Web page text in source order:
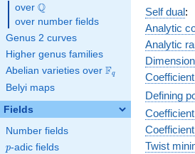
over \Q
Q
over number fields
Genus 2 curves
Higher genus families
Abelian varieties over \F_{q}
Fq
Belyi maps
Fields
Number fields
p
p-adic fields
Self dual:
Analytic
Analytic
Dimension
Defining
Twist